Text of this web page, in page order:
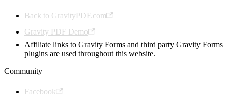
Back to GravityPDF.com
Gravity PDF Demo
Affiliate links to Gravity Forms and third party Gravity Forms
plugins are used throughout this website.
Community
Facebook